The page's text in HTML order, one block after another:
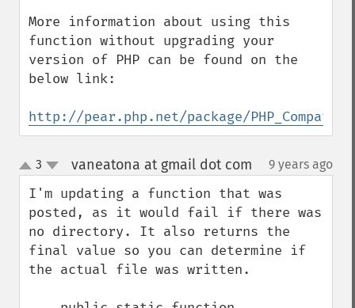
More information about using this
function without upgrading your
version of PHP can be found on the
below link:
http://pear.php.net/package/PHP_Compat
up
down
3 vaneatona at gmail dot com 9 years ago
I'm updating a function that was
posted, as it would fail if there was
no directory. It also returns the
final value so you can determine if
the actual file was written.